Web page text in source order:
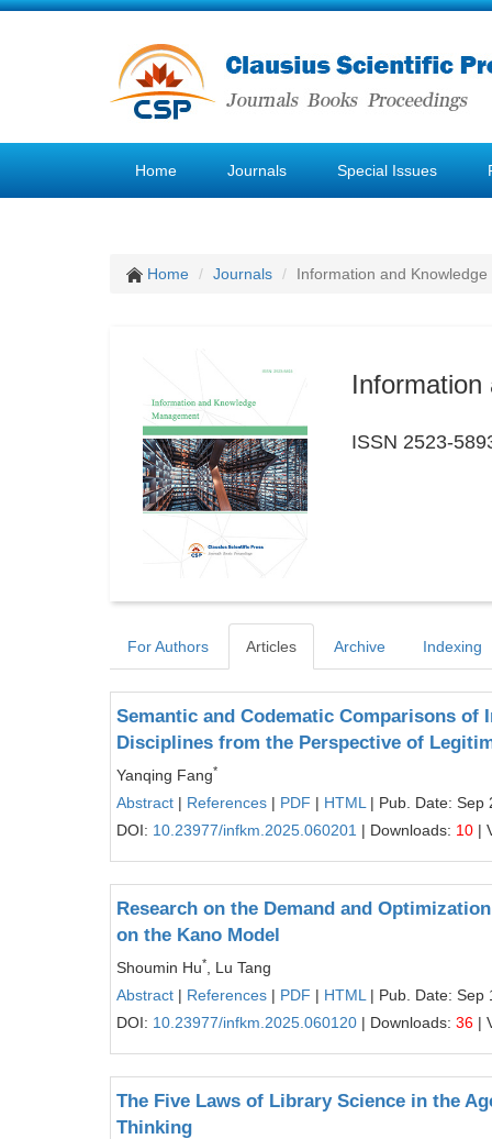
Home Journals Special Issues
Home Journals Information and
Information
ISSN 2523-
For Authors Articles Archive Indexing
Semantic and Codematic Comparisons
Disciplines from the Perspective of
Yanqing Fang*
Abstract | References | PDF | HTML | Pub. Date: Sep
DOI: 10.23977/infkm.2025.060201 | Downloads: 10 |
Research on the Demand and
on the Kano Model
Shoumin Hu*
, Lu Tang
Abstract | References | PDF | HTML | Pub. Date: Sep
DOI: 10.23977/infkm.2025.060120 | Downloads: 36 |
The Five Laws of Library Science in the
Thinking